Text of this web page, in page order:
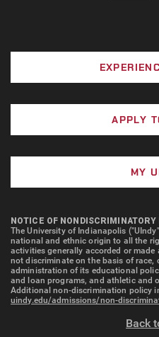
APPLY
MY
NOTICE OF
The University of Indianapolis
national and ethnic origin to all the
activities generally accorded or
not discriminate on the basis of
administration of its educational
and loan programs, and athletic and
Additional non-discrimination policy
uindy.edu/admissions/non-
Back